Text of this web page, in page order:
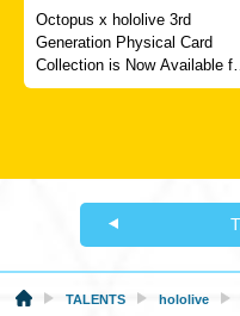
Octopus x hololive 3rd
Generation Physical Card
Collection is Now Available for
Pre-Order!
TALENTS hololive